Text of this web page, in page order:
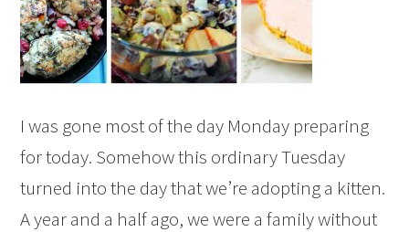
I was gone most of the day Monday preparing
for today. Somehow this ordinary Tuesday
turned into the day that we’re adopting a kitten.
A year and a half ago, we were a family without